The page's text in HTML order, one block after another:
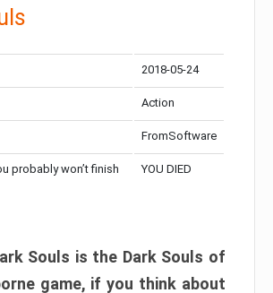
2018-05-24
Action
FromSoftware
probably won’t finish
YOU DIED
Souls is the Dark Souls of
game, if you think about